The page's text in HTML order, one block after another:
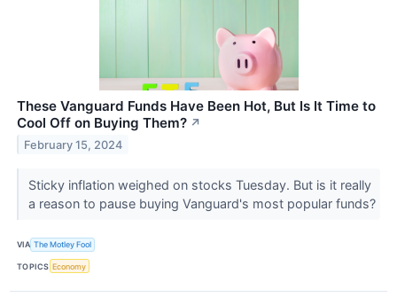
These Vanguard Funds Have Been Hot, But Is It Time to
Cool Off on Buying Them? ↗
February 15, 2024
Sticky inflation weighed on stocks Tuesday. But is it really
a reason to pause buying Vanguard's most popular funds?
VIA The Motley Fool
TOPICS Economy